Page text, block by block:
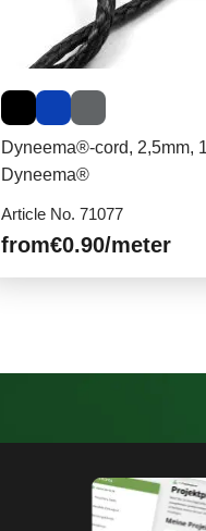
Dyneema®-cord, 2,5mm,
Dyneema®
Article No. 71077
from€0.90/meter